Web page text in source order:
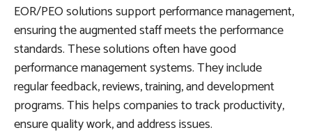
EOR/PEO solutions support performance management,
ensuring the augmented staff meets the performance
standards. These solutions often have good
performance management systems. They include
regular feedback, reviews, training, and development
programs. This helps companies to track productivity,
ensure quality work, and address issues.